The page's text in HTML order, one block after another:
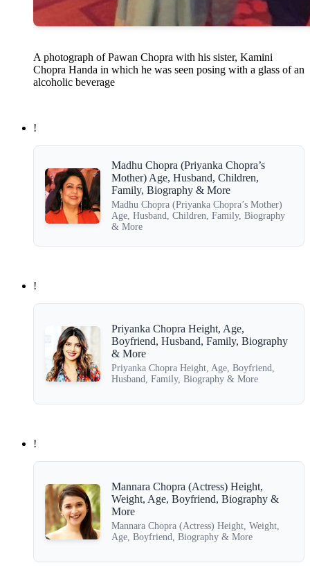
A photograph of Pawan Chopra with his sister, Kamini
Chopra Handa in which he was seen posing with a glass of an
alcoholic beverage
!
Madhu Chopra (Priyanka Chopra’s
Mother) Age, Husband, Children,
Family, Biography & More
Madhu Chopra (Priyanka Chopra’s Mother)
Age, Husband, Children, Family, Biography
& More
!
Priyanka Chopra Height, Age,
Boyfriend, Husband, Family, Biography
& More
Priyanka Chopra Height, Age, Boyfriend,
Husband, Family, Biography & More
!
Mannara Chopra (Actress) Height,
Weight, Age, Boyfriend, Biography &
More
Mannara Chopra (Actress) Height, Weight,
Age, Boyfriend, Biography & More